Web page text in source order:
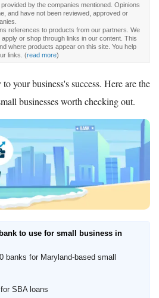
Reviews
Checking Promotions
Accept Credit Cards
Side Hustle
Resources
Free Tools
Contact Us
by the companies mentioned. Opinions
and have not been reviewed, approved or
references to products from our partners. We
or shop through links in our content. This
where products appear on this site. You help
links. (read more)
your business's success. Here are the
businesses worth checking out.
to use for small business in
banks for Maryland-based small
for SBA loans